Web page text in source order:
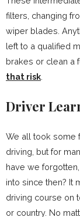
filters, changing
wiper blades.
left to a qualified
brakes or clean a
that risk
Driver
We all took some
driving, but for
have we
into since then? It
driving course on
or country. No